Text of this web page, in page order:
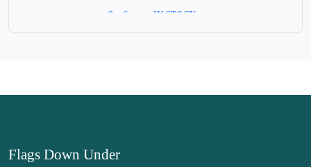
8 x 6 cm = IN STOCK =
Flags Down Under